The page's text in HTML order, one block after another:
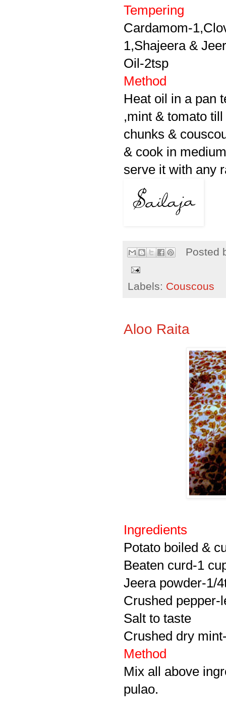
Tempering
Cardamom-
1,Shajeera &
Oil-2tsp
Method
Heat oil in a pan
,mint & tomato
chunks &
& cook in
serve it with any
Posted
Labels: Couscous
Aloo Raita
Ingredients
Potato boiled &
Beaten curd-1
Jeera powder-1/
Crushed pepper-
Salt to taste
Crushed dry
Method
Mix all above
pulao.